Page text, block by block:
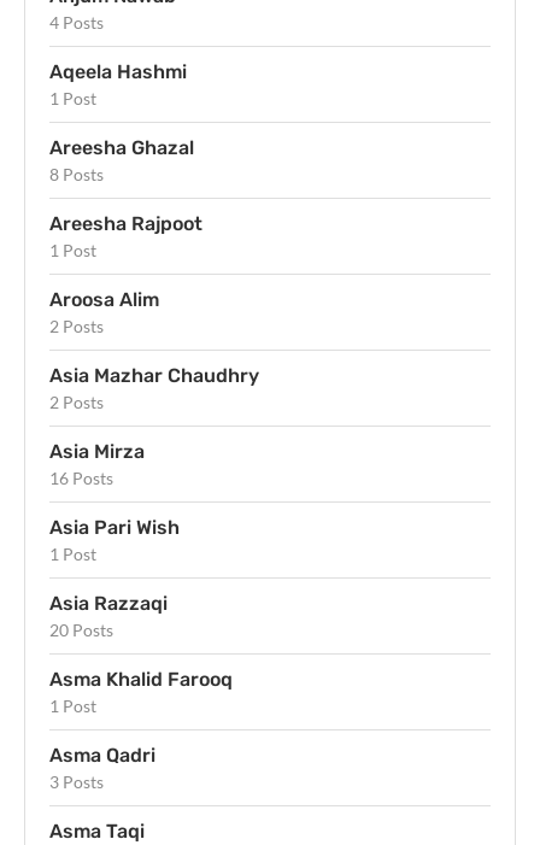
4 Posts
Aqeela Hashmi
1 Post
Areesha Ghazal
8 Posts
Areesha Rajpoot
1 Post
Aroosa Alim
2 Posts
Asia Mazhar Chaudhry
2 Posts
Asia Mirza
16 Posts
Asia Pari Wish
1 Post
Asia Razzaqi
20 Posts
Asma Khalid Farooq
1 Post
Asma Qadri
3 Posts
Asma Taqi